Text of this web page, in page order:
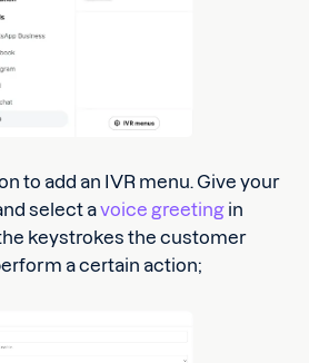
to add an IVR menu. Give your
select avoice greeting in
keystrokes the customer
a certain action;